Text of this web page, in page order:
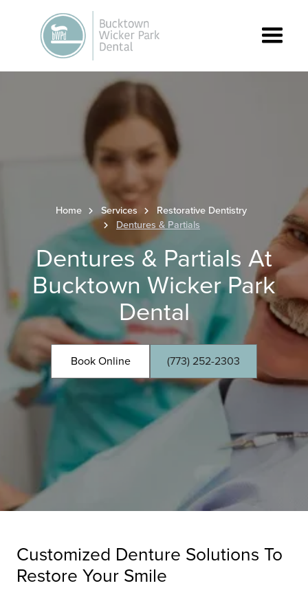
Home Services
Restorative Dentistry
Dentures & Partials
Dentures & Partials At
Bucktown Wicker Park
Dental
Book Online (773) 252-2303
Customized Denture Solutions To
Restore Your Smile